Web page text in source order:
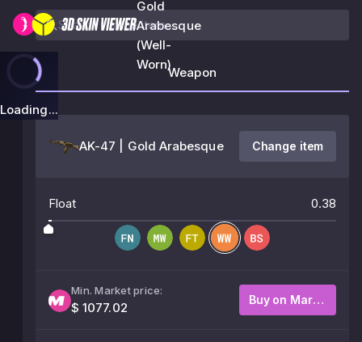
Gold
Arabesque
(Well-
Worn)
Loading...
Weapon
AK-47 | Gold Arabesque Change item
Float 0.38
Min. Market price:
$ 1077.02
Buy on Market